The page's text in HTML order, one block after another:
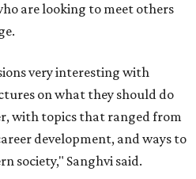
are looking to meet others
very interesting with
on what they should do
with topics that ranged from
development, and ways to
society," Sanghvi said.